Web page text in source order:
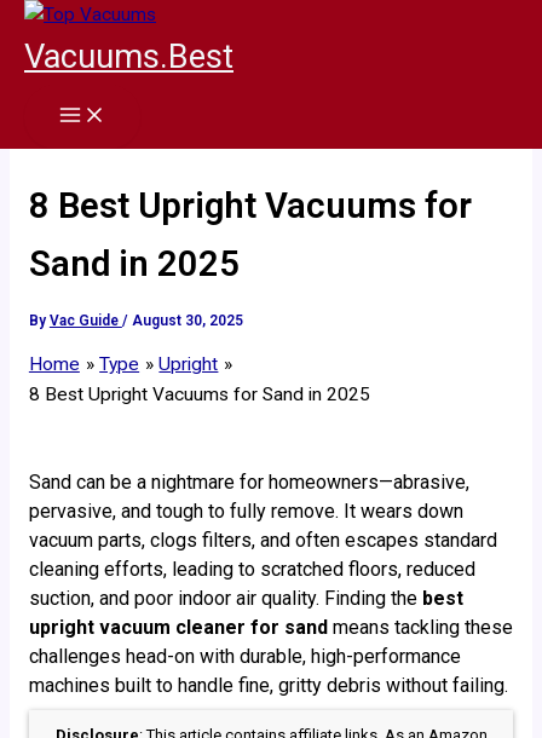
Skip
content
Vacuums.Best
8 Best Upright Vacuums for
Sand in 2025
By Vac Guide / August 30, 2025
Home Type
Upright
8 Best Upright Vacuums for Sand in 2025
Sand can be a nightmare for homeowners—abrasive,
pervasive, and tough to fully remove. It wears down
vacuum parts, clogs filters, and often escapes standard
cleaning efforts, leading to scratched floors, reduced
suction, and poor indoor air quality. Finding the best
upright vacuum cleaner for sand means tackling these
challenges head-on with durable, high-performance
machines built to handle fine, gritty debris without failing.